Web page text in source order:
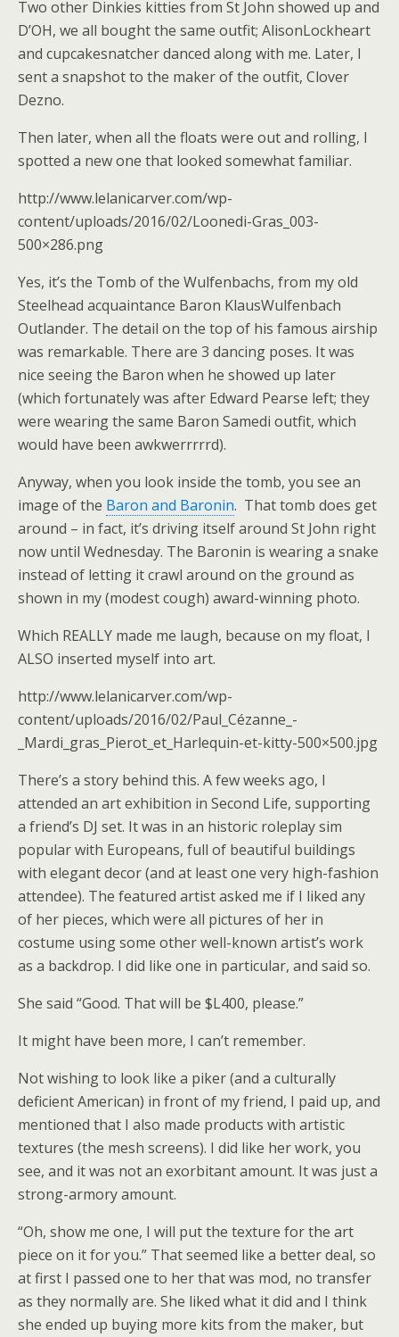
Two other Dinkies kitties from St John showed up and
D’OH, we all bought the same outfit; AlisonLockheart
and cupcakesnatcher danced along with me. Later, I
sent a snapshot to the maker of the outfit, Clover
Dezno.
Then later, when all the floats were out and rolling, I
spotted a new one that looked somewhat familiar.
http://www.lelanicarver.com/wp-
content/uploads/2016/02/Loonedi-Gras_003-
500×286.png
Yes, it’s the Tomb of the Wulfenbachs, from my old
Steelhead acquaintance Baron KlausWulfenbach
Outlander. The detail on the top of his famous airship
was remarkable. There are 3 dancing poses. It was
nice seeing the Baron when he showed up later
(which fortunately was after Edward Pearse left; they
were wearing the same Baron Samedi outfit, which
would have been awkwerrrrrd).
Anyway, when you look inside the tomb, you see an
image of the Baron and Baronin. That tomb does get
around – in fact, it’s driving itself around St John right
now until Wednesday. The Baronin is wearing a snake
instead of letting it crawl around on the ground as
shown in my (modest cough) award-winning photo.
Which REALLY made me laugh, because on my float, I
ALSO inserted myself into art.
http://www.lelanicarver.com/wp-
content/uploads/2016/02/Paul_Cézanne_-
_Mardi_gras_Pierot_et_Harlequin-et-kitty-500×500.jpg
There’s a story behind this. A few weeks ago, I
attended an art exhibition in Second Life, supporting
a friend’s DJ set. It was in an historic roleplay sim
popular with Europeans, full of beautiful buildings
with elegant decor (and at least one very high-fashion
attendee). The featured artist asked me if I liked any
of her pieces, which were all pictures of her in
costume using some other well-known artist’s work
as a backdrop. I did like one in particular, and said so.
She said “Good. That will be $L400, please.”
It might have been more, I can’t remember.
Not wishing to look like a piker (and a culturally
deficient American) in front of my friend, I paid up, and
mentioned that I also made products with artistic
textures (the mesh screens). I did like her work, you
see, and it was not an exorbitant amount. It was just a
strong-armory amount.
“Oh, show me one, I will put the texture for the art
piece on it for you.” That seemed like a better deal, so
at first I passed one to her that was mod, no transfer
as they normally are. She liked what it did and I think
she ended up buying more kits from the maker, but